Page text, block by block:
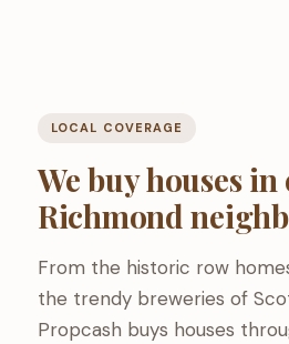
LOCAL COVERAGE
We buy houses in
Richmond
From the historic row
the trendy breweries of
Propcash buys houses